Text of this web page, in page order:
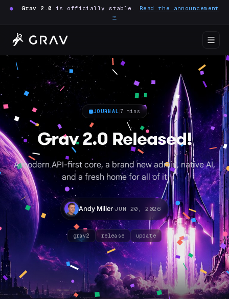
● Grav 2.0 is officially stable. Read the announcement
→
JOURNAL7 mins
Grav 2.0 Released!
A modern API-first core, a brand new admin, native AI,
and a fresh home for all of it
Andy Miller·JUN 20, 2026
grav2 release update